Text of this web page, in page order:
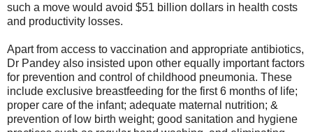
such a move would avoid $51 billion dollars in health costs
and productivity losses.
Apart from access to vaccination and appropriate antibiotics,
Dr Pandey also insisted upon other equally important factors
for prevention and control of childhood pneumonia. These
include exclusive breastfeeding for the first 6 months of life;
proper care of the infant; adequate maternal nutrition; &
prevention of low birth weight; good sanitation and hygiene